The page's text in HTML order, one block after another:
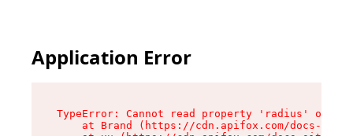
Application Error
TypeError: Cannot read property 'radius' of
at Brand (https://cdn.apifox.com/docs-